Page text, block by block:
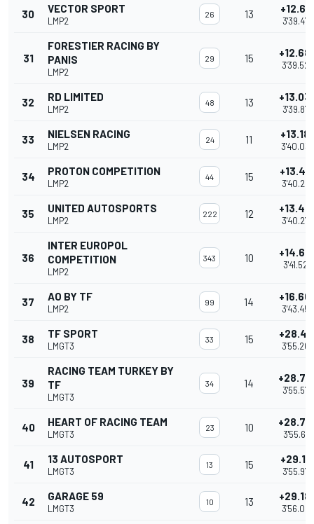
30 VECTOR SPORT
LMP2
26 13
3'39.474
31
FORESTIER RACING BY
PANIS
LMP2
29 15
3'39.528
32 RD LIMITED
LMP2
48 13
3'39.877
33 NIELSEN RACING
LMP2
24 11
34 PROTON COMPETITION
LMP2
44 15
3'40.244
35 UNITED AUTOSPORTS
LMP2
222 12
3'40.272
36
INTER EUROPOL
COMPETITION
LMP2
343 10
3'41.525
37 AO BY TF
LMP2
99 14
3'43.450
38 TF SPORT
LMGT3
33 15
3'55.262
39
RACING TEAM TURKEY BY
TF
LMGT3
34 14
3'55.576
40 HEART OF RACING TEAM
LMGT3
23 10
3'55.621
41 13 AUTOSPORT
LMGT3
13 15
3'55.974
42 GARAGE 59
LMGT3
10 13
3'56.023